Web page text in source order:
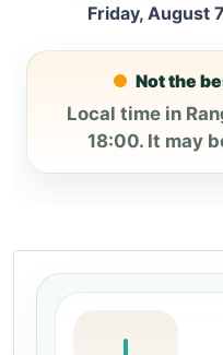
Friday, August
Not the
Local time in
18:00. It may